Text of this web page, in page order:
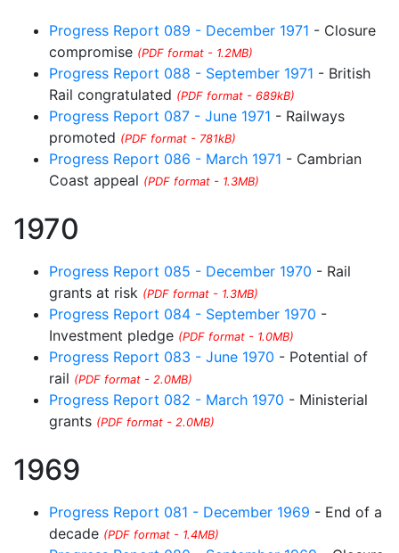
Progress Report 089 - December 1971 - Closure
compromise (PDF format - 1.2MB)
Progress Report 088 - September 1971 - British
Rail congratulated (PDF format - 689kB)
Progress Report 087 - June 1971 - Railways
promoted (PDF format - 781kB)
Progress Report 086 - March 1971 - Cambrian
Coast appeal (PDF format - 1.3MB)
1970
Progress Report 085 - December 1970 - Rail
grants at risk (PDF format - 1.3MB)
Progress Report 084 - September 1970 -
Investment pledge (PDF format - 1.0MB)
Progress Report 083 - June 1970 - Potential of
rail (PDF format - 2.0MB)
Progress Report 082 - March 1970 - Ministerial
grants (PDF format - 2.0MB)
1969
Progress Report 081 - December 1969 - End of a
decade (PDF format - 1.4MB)